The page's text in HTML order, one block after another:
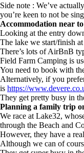
Side note : We’ve
you’re keen to not be
Accommodation near
Looking at the entry
The lake we start/finish
There’s lots of AirBnB
Field Farm Camping is
You need to book with
Alternatively, if you
is https://
They get pretty busy in
Planning a family trip
We race at Lake32,
through the Beach and
However, they have a
Although we can of